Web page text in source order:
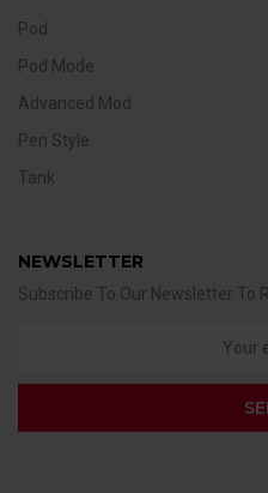
Pod
Pod Mode
Advanced Mod
Pen Style
Tank
NEWSLETTER
Subscribe To Our Newsletter To